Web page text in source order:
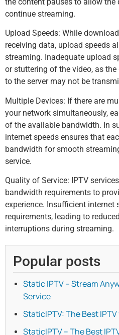
continue streaming.
Upload Speeds: While
receiving data, upload speeds
streaming. Inadequate upload
or stuttering of the video, as
to the server may not be
Multiple Devices: If there are
your network simultaneously,
of the available bandwidth. In
internet speeds ensures that
bandwidth for smooth
service.
Quality of Service: IPTV
bandwidth requirements to
experience. Insufficient internet
requirements, leading to
interruptions during streaming.
Popular posts
Static IPTV – Stream
Service
StaticIPTV: The Best
StaticIPTV – The Best